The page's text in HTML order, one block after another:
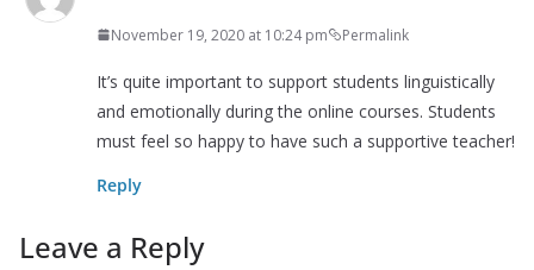
November 19, 2020 at 10:24 pm Permalink
It’s quite important to support students linguistically
and emotionally during the online courses. Students
must feel so happy to have such a supportive teacher!
Reply
Leave a Reply